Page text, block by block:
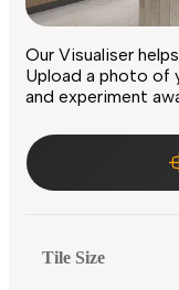
Our Visualiser
Upload a photo of
and experiment
Tile Size